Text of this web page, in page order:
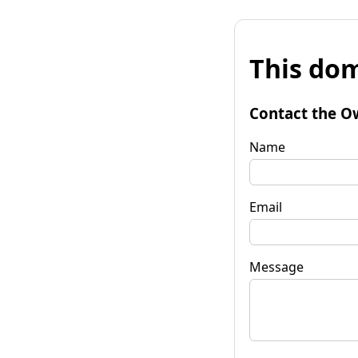
This
Contact the
Name
Email
Message